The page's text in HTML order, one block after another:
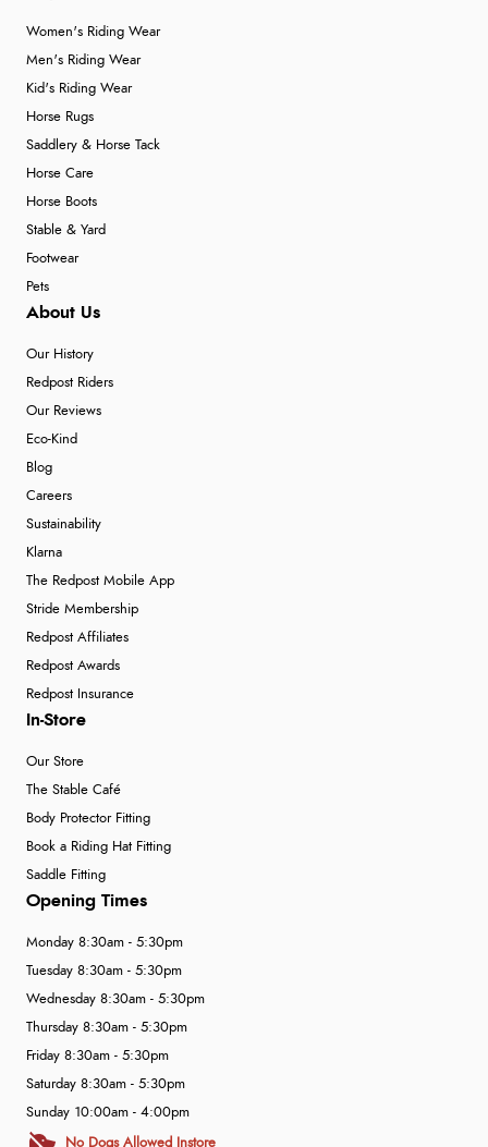
Women's Riding Wear
Men's Riding Wear
Kid's Riding Wear
Horse Rugs
Saddlery & Horse Tack
Horse Care
Horse Boots
Stable & Yard
Footwear
Pets
About Us
Our History
Redpost Riders
Our Reviews
Eco-Kind
Blog
Careers
Sustainability
Klarna
The Redpost Mobile App
Stride Membership
Redpost Affiliates
Redpost Awards
Redpost Insurance
In-Store
Our Store
The Stable Café
Body Protector Fitting
Book a Riding Hat Fitting
Saddle Fitting
Opening Times
Monday 8:30am - 5:30pm
Tuesday 8:30am - 5:30pm
Wednesday 8:30am - 5:30pm
Thursday 8:30am - 5:30pm
Friday 8:30am - 5:30pm
Saturday 8:30am - 5:30pm
Sunday 10:00am - 4:00pm
No Dogs Allowed Instore